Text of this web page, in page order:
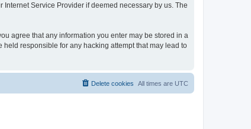
Service Provider if deemed necessary by us. The
agree that any information you enter may be stored in a
responsible for any hacking attempt that may lead to
All times are UTC
Delete cookies